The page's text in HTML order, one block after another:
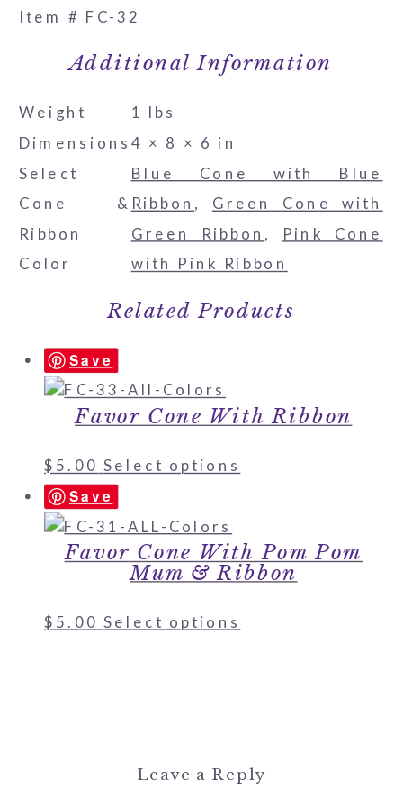
Item # FC-32
Additional Information
Weight
1 lbs
Dimensions 4 × 8 × 6 in
Select
Cone &
Ribbon
Color
Blue Cone with Blue
Ribbon , Green Cone with
Green Ribbon ,
Pink Cone
with Pink Ribbon
Related Products
Save
Favor Cone With Ribbon
$ 5.00 Select options
Save
Favor Cone With Pom Pom
Mum & Ribbon
$ 5.00 Select options
Leave a Reply